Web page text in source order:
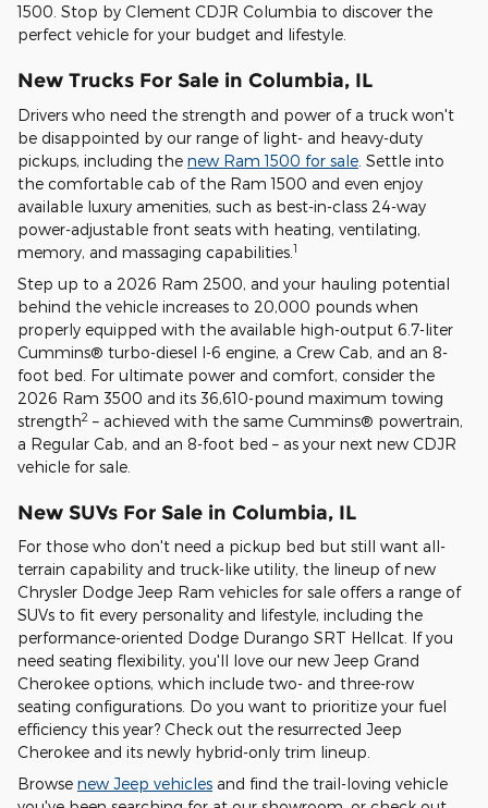
1500. Stop by Clement CDJR Columbia to discover the
perfect vehicle for your budget and lifestyle.
New Trucks For Sale in Columbia, IL
Drivers who need the strength and power of a truck won't
be disappointed by our range of light- and heavy-duty
pickups, including the new Ram 1500 for sale . Settle into
the comfortable cab of the Ram 1500 and even enjoy
available luxury amenities, such as best-in-class 24-way
power-adjustable front seats with heating, ventilating,
memory, and massaging capabilities. 1
Step up to a 2026 Ram 2500, and your hauling potential
behind the vehicle increases to 20,000 pounds when
properly equipped with the available high-output 6.7-liter
Cummins® turbo-diesel I-6 engine, a Crew Cab, and an 8-
foot bed. For ultimate power and comfort, consider the
2026 Ram 3500 and its 36,610-pound maximum towing
strength2 – achieved with the same Cummins® powertrain,
a Regular Cab, and an 8-foot bed – as your next new CDJR
vehicle for sale.
New SUVs For Sale in Columbia, IL
For those who don't need a pickup bed but still want all-
terrain capability and truck-like utility, the lineup of new
Chrysler Dodge Jeep Ram vehicles for sale offers a range of
SUVs to fit every personality and lifestyle, including the
performance-oriented Dodge Durango SRT Hellcat. If you
need seating flexibility, you'll love our new Jeep Grand
Cherokee options, which include two- and three-row
seating configurations. Do you want to prioritize your fuel
efficiency this year? Check out the resurrected Jeep
Cherokee and its newly hybrid-only trim lineup.
Browse new Jeep vehicles and find the trail-loving vehicle